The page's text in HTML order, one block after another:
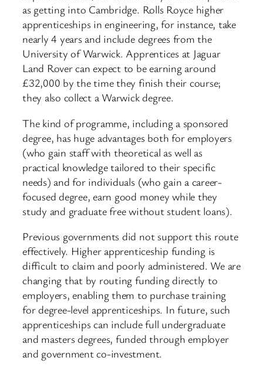
as getting into Cambridge. Rolls Royce higher
apprenticeships in engineering, for instance, take
nearly 4 years and include degrees from the
University of Warwick. Apprentices at Jaguar
Land Rover can expect to be earning around
£32,000 by the time they finish their course;
they also collect a Warwick degree.
The kind of programme, including a sponsored
degree, has huge advantages both for employers
(who gain staff with theoretical as well as
practical knowledge tailored to their specific
needs) and for individuals (who gain a career-
focused degree, earn good money while they
study and graduate free without student loans).
Previous governments did not support this route
effectively. Higher apprenticeship funding is
difficult to claim and poorly administered. We are
changing that by routing funding directly to
employers, enabling them to purchase training
for degree-level apprenticeships. In future, such
apprenticeships can include full undergraduate
and masters degrees, funded through employer
and government co-investment.